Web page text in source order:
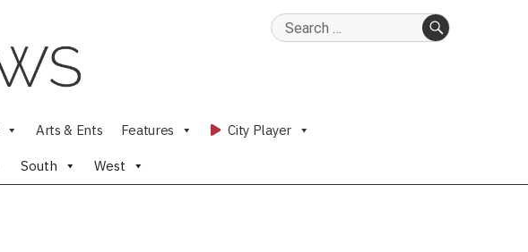
Search
Arts & Ents Features City Player
South West